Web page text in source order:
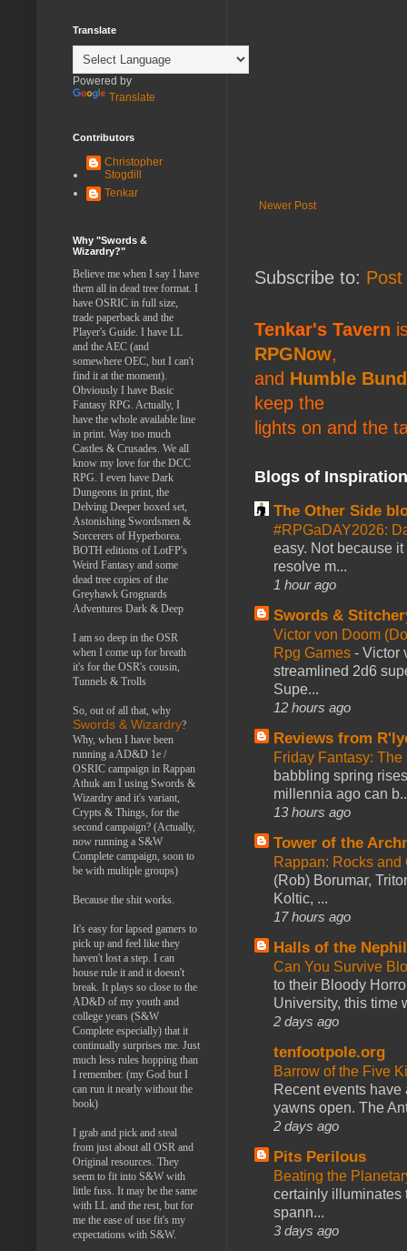
Newer Post
Subscribe to:
Tenkar's Tavern
RPGNow,
and Humble
keep the
lights on and the
Blogs of
The Other Side
#RPGaDAY2026:
easy. Not because
resolve m...
1 hour ago
Swords &
Victor von Doom
Rpg Games - Victor
streamlined 2d6
Supe...
12 hours ago
Reviews from
Friday Fantasy: The
babbling spring
millennia ago can
13 hours ago
Tower of the
Rappan: Rocks
(Rob) Borumar,
Koltic, ...
17 hours ago
Halls of the
Can You Survive
to their Bloody
University, this time
2 days ago
tenfootpole.org
Barrow of the Five
Recent events
yawns open. The
2 days ago
Pits Perilous
Beating the
certainly illuminates
spann...
3 days ago
Translate
Powered by
Translate
Contributors
Christopher
Stogdill
Tenkar
Why "Swords &
Wizardry?"
Believe me when I say I have
them all in dead tree format. I
have OSRIC in full size,
trade paperback and the
Player's Guide. I have LL
and the AEC (and
somewhere OEC, but I can't
find it at the moment).
Obviously I have Basic
Fantasy RPG. Actually, I
have the whole available line
in print. Way too much
Castles & Crusades. We all
know my love for the DCC
RPG. I even have Dark
Dungeons in print, the
Delving Deeper boxed set,
Astonishing Swordsmen &
Sorcerers of Hyperborea.
BOTH editions of LotFP's
Weird Fantasy and some
dead tree copies of the
Greyhawk Grognards
Adventures Dark & Deep
I am so deep in the OSR
when I come up for breath
it's for the OSR's cousin,
Tunnels & Trolls
So, out of all that, why
Swords & Wizardry?
Why, when I have been
running a AD&D 1e /
OSRIC campaign in Rappan
Athuk am I using Swords &
Wizardry and it's variant,
Crypts & Things, for the
second campaign? (Actually,
now running a S&W
Complete campaign, soon to
be with multiple groups)
Because the shit works.
It's easy for lapsed gamers to
pick up and feel like they
haven't lost a step. I can
house rule it and it doesn't
break. It plays so close to the
AD&D of my youth and
college years (S&W
Complete especially) that it
continually surprises me. Just
much less rules hopping than
I remember. (my God but I
can run it nearly without the
book)
I grab and pick and steal
from just about all OSR and
Original resources. They
seem to fit into S&W with
little fuss. It may be the same
with LL and the rest, but for
me the ease of use fit's my
expectations with S&W.